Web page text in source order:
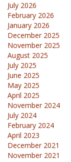
July 2026
February 2026
January 2026
December 2025
November 2025
August 2025
July 2025
June 2025
May 2025
April 2025
November 2024
July 2024
February 2024
April 2023
December 2021
November 2021